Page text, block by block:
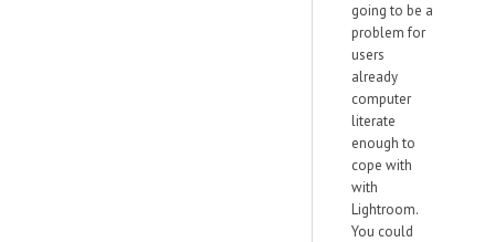
going to be a
problem for
users
already
computer
literate
enough to
cope with
with
Lightroom.
You could